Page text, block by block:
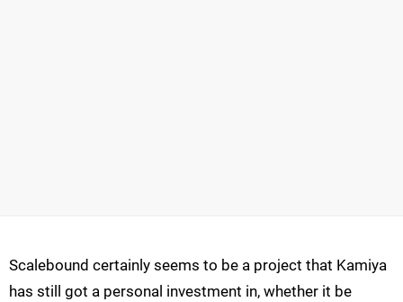
Scalebound certainly seems to be a project that Kamiya
has still got a personal investment in, whether it be